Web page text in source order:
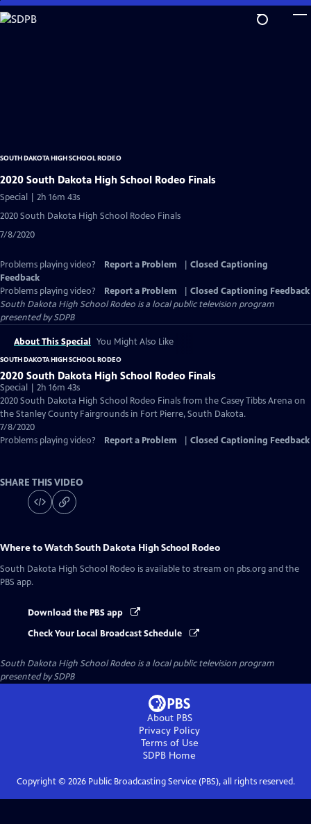
Skip
to
SOUTH DAKOTA HIGH SCHOOL RODEO
2020 South Dakota High School Rodeo Finals
Special | 2h 16m 43s
2020 South Dakota High School Rodeo Finals
7/8/2020
Problems playing video? Report a Problem
Closed Captioning
Feedback
Problems playing video?
Report a Problem
Closed Captioning Feedback
South Dakota High School Rodeo is a local public television program
presented bySDPB
About This Special You Might Also Like
SOUTH DAKOTA HIGH SCHOOL RODEO
2020 South Dakota High School Rodeo Finals
Special | 2h 16m 43s
2020 South Dakota High School Rodeo Finals from the Casey Tibbs Arena on
the Stanley County Fairgrounds in Fort Pierre, South Dakota.
7/8/2020
Problems playing video?
Report a Problem Closed Captioning Feedback
SHARE THIS VIDEO
Where to WatchSouth Dakota High School Rodeo
South Dakota High School Rodeo is available to stream on pbs.org and the
PBS app.
Download the PBS app
Check Your Local Broadcast Schedule
South Dakota High School Rodeo is a local public television program
presented bySDPB
About PBS
Privacy Policy
Terms of Use
SDPB Home
Copyright © 2026Public Broadcasting Service (PBS), all rights reserved.